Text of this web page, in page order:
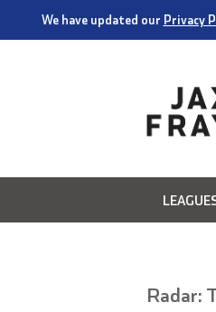
We have updated our Privacy
Radar: